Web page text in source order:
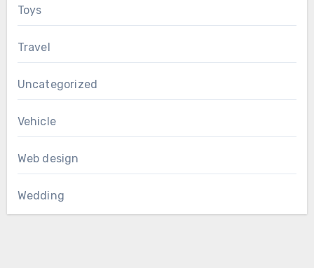
Toys
Travel
Uncategorized
Vehicle
Web design
Wedding